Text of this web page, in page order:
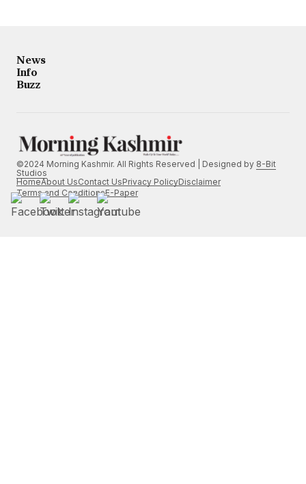
News
Info
Buzz
©2024 Morning Kashmir. All Rights Reserved | Designed by 8-Bit
Studios
HomeAbout UsContact UsPrivacy PolicyDisclaimer
Terms and ConditionsE-Paper